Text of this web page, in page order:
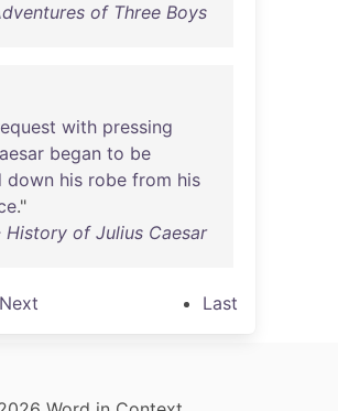
of Three Boys
with pressing
began to be
down his robe from his
."
of Julius Caesar
Next Last